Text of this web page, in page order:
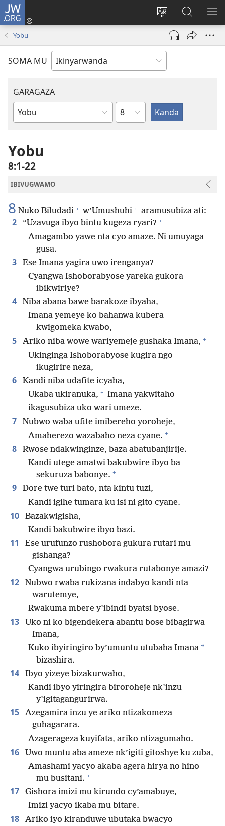
JW.ORG
Hindura
ururimi
Injira
(ifungukire
ahandi)
Shakisha
kuri
JW.ORG
Yobu
SOMA MU
GARAGAZA
Igitabo
Bibiliya
Igice
Yobu
8:1-22
IBIVUGWAMO
8 Nuko Biludadi + w’Umushuhi + aramusubiza ati:
2 “Uzavuga ibyo bintu kugeza ryari? +
Amagambo yawe nta cyo amaze. Ni umuyaga
gusa.
3
Ese Imana yagira uwo irenganya?
Cyangwa Ishoborabyose yareka gukora
ibikwiriye?
4
Niba abana bawe barakoze ibyaha,
Imana yemeye ko bahanwa kubera
kwigomeka kwabo,
5 Ariko niba wowe wariyemeje gushaka Imana, +
Ukinginga Ishoborabyose kugira ngo
ikugirire neza,
6
Kandi niba udafite icyaha,
Ukaba ukiranuka, + Imana yakwitaho
ikagusubiza uko wari umeze.
7
Nubwo waba ufite imibereho yoroheje,
Amaherezo wazabaho neza cyane. +
8
Rwose ndakwinginze, baza abatubanjirije.
Kandi utege amatwi bakubwire ibyo ba
sekuruza babonye. +
9
Dore twe turi bato, nta kintu tuzi,
Kandi igihe tumara ku isi ni gito cyane.
10
Bazakwigisha,
Kandi bakubwire ibyo bazi.
11
Ese urufunzo rushobora gukura rutari mu
gishanga?
Cyangwa urubingo rwakura rutabonye amazi?
12
Nubwo rwaba rukizana indabyo kandi nta
warutemye,
Rwakuma mbere y’ibindi byatsi byose.
13
Uko ni ko bigendekera abantu bose bibagirwa
Imana,
Kuko ibyiringiro by’umuntu utubaha Imana *
bizashira.
14
Ibyo yizeye bizakurwaho,
Kandi ibyo yiringira biroroheje nk’inzu
y’igitagangurirwa.
15
Azegamira inzu ye ariko ntizakomeza
guhagarara.
Azagerageza kuyifata, ariko ntizagumaho.
16
Uwo muntu aba ameze nk’igiti gitoshye ku zuba,
Amashami yacyo akaba agera hirya no hino
mu busitani. +
17
Gishora imizi mu kirundo cy’amabuye,
Imizi yacyo ikaba mu bitare.
18
Ariko iyo kiranduwe ubutaka bwacyo